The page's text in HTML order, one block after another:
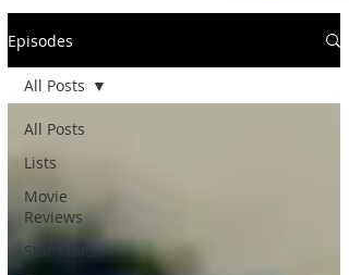
Episodes
All Posts
Lists
Movie
Reviews
Star Wars
All Posts